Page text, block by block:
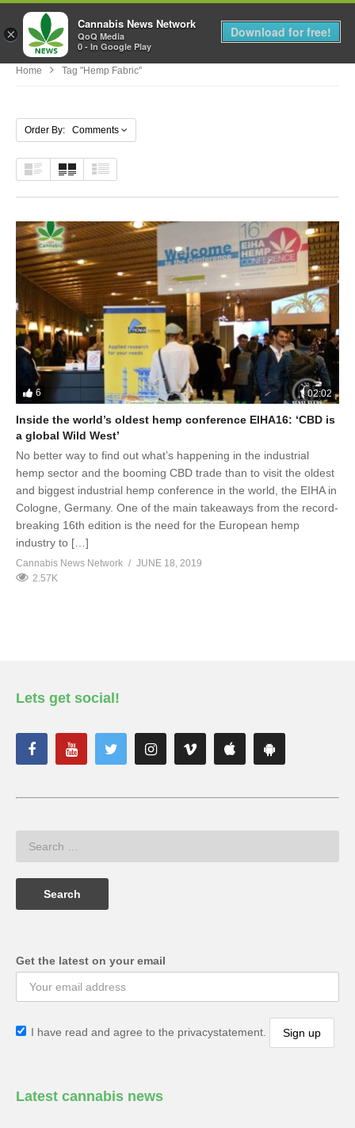
MENU
Home Tag "hemp Fabric"
Order By: Comments
6 02:02
Inside the world’s oldest hemp conference EIHA16: ‘CBD is
a global Wild West’
No better way to find out what’s happening in the industrial
hemp sector and the booming CBD trade than to visit the oldest
and biggest industrial hemp conference in the world, the EIHA in
Cologne, Germany. One of the main takeaways from the record-
breaking 16th edition is the need for the European hemp
industry to […]
Cannabis News Network
JUNE 18, 2019
2.57K
Lets get social!
Get the latest on your email
I have read and agree to the privacystatement.
Latest cannabis news
×
Cannabis News Network
QoQ Media
0 - In Google Play
Download for free!